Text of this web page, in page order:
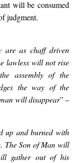
will be consumed
judgment.
are as chaff driven
lawless will not rise
assembly of the
the way of the
will disappear” –
up and burned with
The Son of Man will
gather out of his